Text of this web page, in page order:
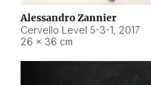
Alessandro Zannier
Cervello Level 5-3-1, 2017
26 × 36 cm